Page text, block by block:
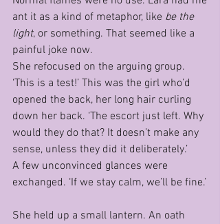
ant it as a kind of metaphor, like be the
light, or something. That seemed like a
painful joke now.
She refocused on the arguing group.
‘This is a test!’ This was the girl who’d
opened the back, her long hair curling
down her back. ‘The escort just left. Why
would they do that? It doesn’t make any
sense, unless they did it deliberately.’
A few unconvinced glances were
exchanged. ‘If we stay calm, we’ll be fine.’
She held up a small lantern. An oath